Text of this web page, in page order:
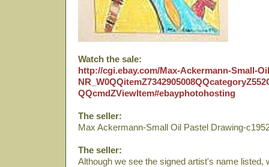
Watch the sale:
http://cgi.ebay.com/Max-Ackermann-Small-
QQcmdZViewItem#ebayphotohosting
The seller:
Max Ackermann-Small Oil Pastel Drawing-
The seller:
Although we see the signed artist's name listed,